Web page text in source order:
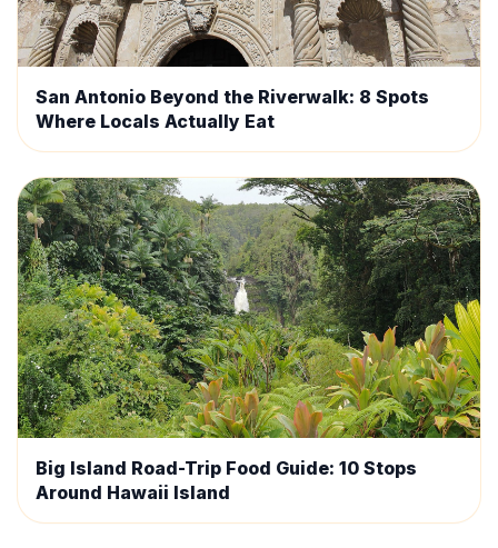
San Antonio Beyond the Riverwalk: 8 Spots
Where Locals Actually Eat
Big Island Road-Trip Food Guide: 10 Stops
Around Hawaii Island